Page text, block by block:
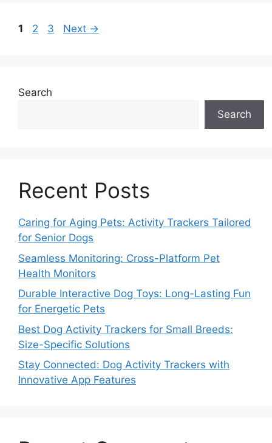
Page
1 Page
2 Page
3 Next →
Search
Search
Recent Posts
Caring for Aging Pets: Activity Trackers Tailored
for Senior Dogs
Seamless Monitoring: Cross-Platform Pet
Health Monitors
Durable Interactive Dog Toys: Long-Lasting Fun
for Energetic Pets
Best Dog Activity Trackers for Small Breeds:
Size-Specific Solutions
Stay Connected: Dog Activity Trackers with
Innovative App Features